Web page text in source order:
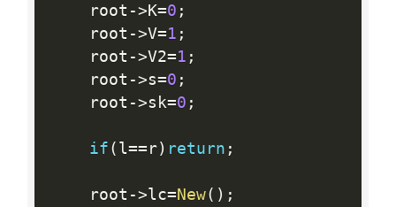
    root
-> K=0 ;
    root
->V=1 ;
    root
->V2=1 ;
    root
->s=0 ;
    root
->sk=0 ;
if ( l== r) return ;
    root
->lc= New( ) ;